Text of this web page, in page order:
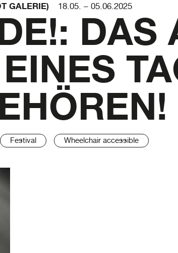
GALERIE) 18.05. – 05.06.2025
DAS
Festival Wheelchair accessible